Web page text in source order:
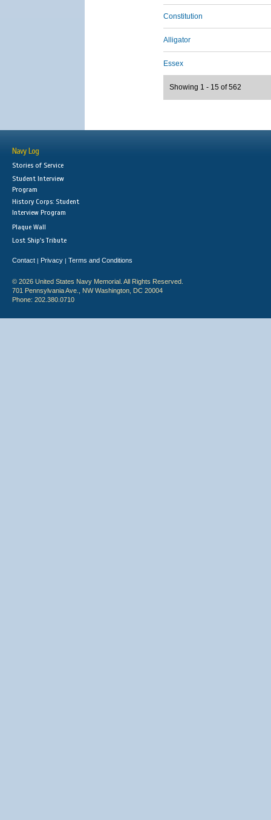
Constitution
Alligator
Essex
Showing 1 - 15 of 562
Navy Log
Stories of Service
Student Interview
Program
History Corps: Student
Interview Program
Plaque Wall
Lost Ship's Tribute
Contact | Privacy | Terms and Conditions
© 2026 United States Navy Memorial. All Rights Reserved.
701 Pennsylvania Ave., NW Washington, DC 20004
Phone: 202.380.0710